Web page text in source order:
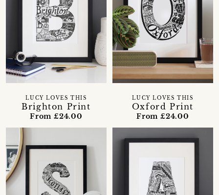
Brighton Print
LUCY LOVES THIS
From £24.00
Oxford Print
LUCY LOVES THIS
From £24.00